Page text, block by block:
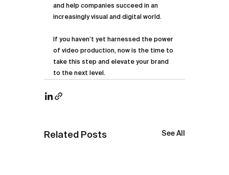
and help companies succeed in an
increasingly visual and digital world.
If you haven’t yet harnessed the power
of video production, now is the time to
take this step and elevate your brand
to the next level.
Related Posts See All